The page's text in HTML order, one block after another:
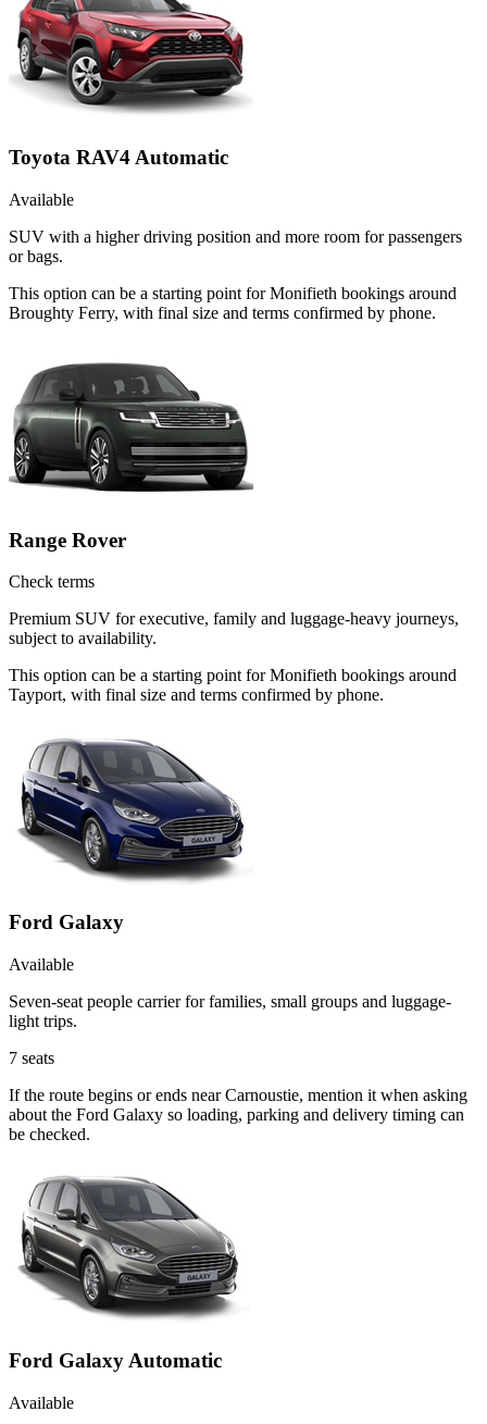
Toyota RAV4 Automatic
Available
SUV with a higher driving position and more room for passengers
or bags.
This option can be a starting point for Monifieth bookings around
Broughty Ferry, with final size and terms confirmed by phone.
Range Rover
Check terms
Premium SUV for executive, family and luggage-heavy journeys,
subject to availability.
This option can be a starting point for Monifieth bookings around
Tayport, with final size and terms confirmed by phone.
Ford Galaxy
Available
Seven-seat people carrier for families, small groups and luggage-
light trips.
7 seats
If the route begins or ends near Carnoustie, mention it when asking
about the Ford Galaxy so loading, parking and delivery timing can
be checked.
Ford Galaxy Automatic
Available